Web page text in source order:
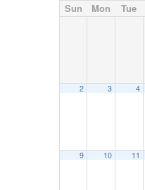
Sun Mon Tue
2 3 4
9 10 11